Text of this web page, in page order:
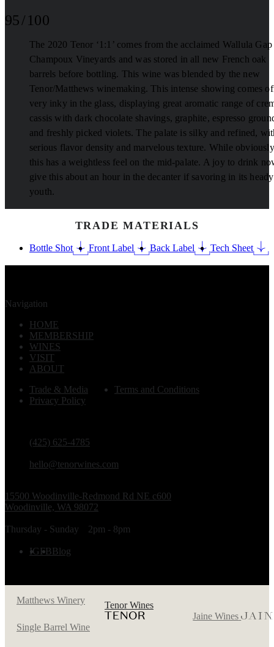
95 / 100
The 2020 Tenor ‘1:1’ comes from the acclaimed Wallula Gap
Champoux Vineyards and was stored in all new French oak
barrels before bottling. This wine was blended by the new
Tenor/Matthews winemaking. This intense showing comes
very inky in the glass, displaying great aromatic range of
cassis with dark chocolate shavings, graphite, espresso
and freshly picked violets. The palate is silky and refined,
serious flavor density and marvelous texture. While
this has a weightless feel on the mid-palate. A joy to drink
give this about an hour in the decanter if savoring in its heady
youth.
TRADE MATERIALS
Bottle Shot Front Label Back Label Tech Sheet
(425) 625-4785
hello@tenorwines.com
15500 Woodinville-Redmond Rd NE c600
Woodinville, WA 98072
Thursday - Sunday 2pm - 8pm
IG FB Blog
Navigation
HOME
MEMBERSHIP
WINES
VISIT
ABOUT
Trade & Media
Terms and Conditions
Privacy Policy
Matthews Winery
Tenor Wines
Jaine Wines
Single Barrel Wine